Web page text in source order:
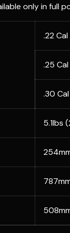
only in full
.22 Cal
.25 Cal
.30 Cal
5.1lbs